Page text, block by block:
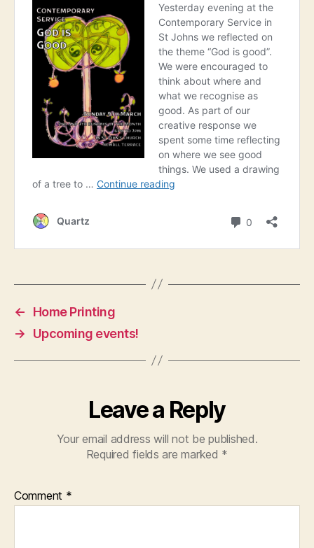
←
Home Printing
→
Upcoming events!
Leave a Reply
Your email address will not be published.
Required fields are marked *
Comment *